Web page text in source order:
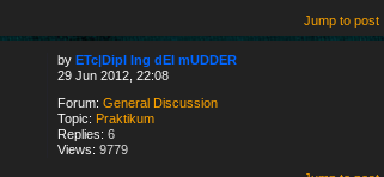
Jump to post
byETc|Dipl Ing dEI mUDDER
29 Jun 2012, 22:08
Forum:General Discussion
Topic: Praktikum
Replies:6
Views:9779